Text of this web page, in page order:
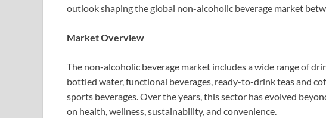
outlook shaping the global non-alcoholic beverage market
Market Overview
The non-alcoholic beverage market includes a wide range of
bottled water, functional beverages, ready-to-drink teas and
sports beverages. Over the years, this sector has evolved
on health, wellness, sustainability, and convenience.